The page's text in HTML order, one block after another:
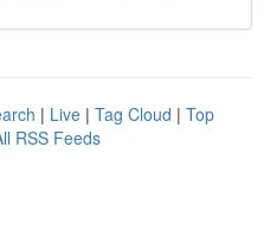
| Live | Tag Cloud | Top
RSS Feeds